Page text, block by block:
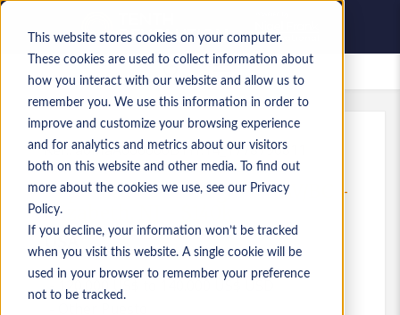
This website stores cookies on your computer.
These cookies are used to collect information about
how you interact with our website and allow us to
remember you. We use this information in order to
improve and customize your browsing experience
and for analytics and metrics about our visitors
both on this website and other media. To find out
more about the cookies we use, see our Privacy
Policy.
If you decline, your information won’t be tracked
when you visit this website. A single cookie will be
used in your browser to remember your preference
not to be tracked.
Empleos guardados
Ref. :a0MaA000000B1Yf.14_1778796811
Applications Manager - NAV/BC -
Elizabeth, NJ - $140k
USA
120.000 US$ to 140.000 US$ USD